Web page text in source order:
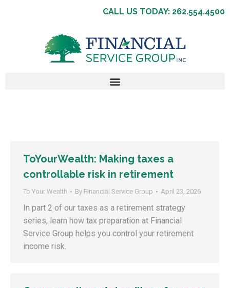
CALL US TODAY: 262.554.4500
ToYourWealth: Making taxes a
controllable risk in retirement
To Your Wealth By Financial Service Group April 23, 2026
In part 2 of our taxes as a retirement strategy
series, learn how tax preparation at Financial
Service Group helps you control your retirement
income risk.